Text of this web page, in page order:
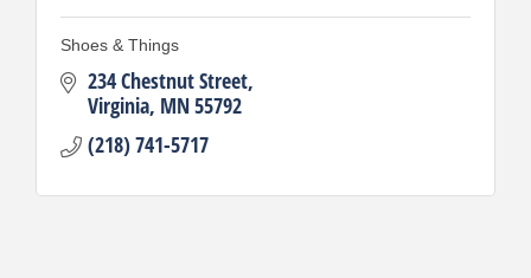
Shoes & Things
234 Chestnut Street
Virginia MN55792
(218) 741-5717